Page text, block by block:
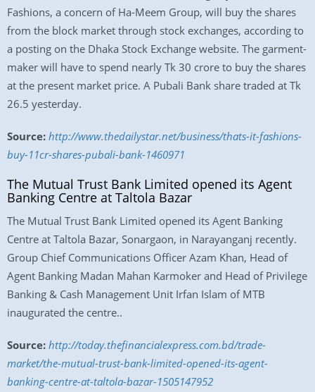
Fashions, a concern of Ha-Meem Group, will buy the shares
from the block market through stock exchanges, according to
a posting on the Dhaka Stock Exchange website. The garment-
maker will have to spend nearly Tk 30 crore to buy the shares
at the present market price. A Pubali Bank share traded at Tk
26.5 yesterday.
Source: http://www.thedailystar.net/business/thats-it-fashions-
buy-11cr-shares-pubali-bank-1460971
The Mutual Trust Bank Limited opened its Agent
Banking Centre at Taltola Bazar
The Mutual Trust Bank Limited opened its Agent Banking
Centre at Taltola Bazar, Sonargaon, in Narayanganj recently.
Group Chief Communications Officer Azam Khan, Head of
Agent Banking Madan Mahan Karmoker and Head of Privilege
Banking & Cash Management Unit Irfan Islam of MTB
inaugurated the centre..
Source: http://today.thefinancialexpress.com.bd/trade-
market/the-mutual-trust-bank-limited-opened-its-agent-
banking-centre-at-taltola-bazar-1505147952